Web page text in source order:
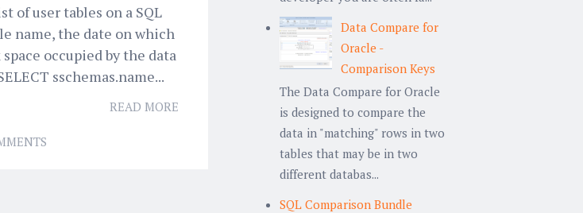
of user tables on a SQL
name, the date on which
occupied by the data
sschemas.name...
READ MORE
Data Compare for
Oracle -
Comparison Keys
The Data Compare for Oracle
is designed to compare the
data in "matching" rows in two
tables that may be in two
different databas...
SQL Comparison Bundle